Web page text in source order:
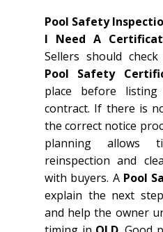
Pool Safety
I Need A
Sellers should
Pool Safety
place before
contract. If there is
the correct notice
planning allows
reinspection and
with buyers. A Pool
explain the next
and help the owner